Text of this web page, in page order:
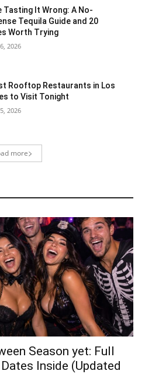
Tasting It Wrong: A No-
Tequila Guide and 20
Worth Trying
2026
Rooftop Restaurants in Los
to Visit Tonight
2026
more
Season yet: Full
Inside (Updated